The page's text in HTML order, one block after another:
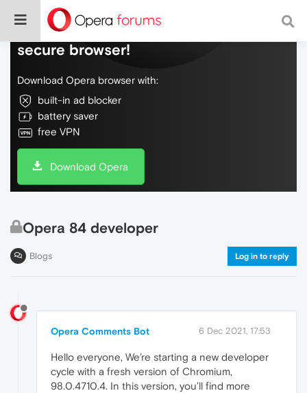
Do more on the web, with a fast and
secure browser!
Download Opera browser with:
built-in ad blocker
battery saver
free VPN
Download Opera
Opera 84 developer
Blogs Log in to reply
Opera Comments Bot 6 Dec 2021, 17:53
Hello everyone, We’re starting a new developer
cycle with a fresh version of Chromium,
98.0.4710.4. In this version, you’ll find more